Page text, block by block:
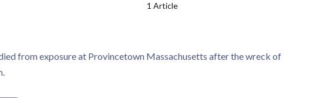
1 Article